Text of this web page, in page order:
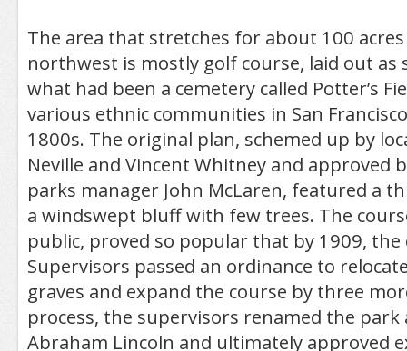
The area that stretches for about 100 acres
northwest is mostly golf course, laid out as
what had been a cemetery called Potter’s
various ethnic communities in San
1800s. The original plan, schemed up by
Neville and Vincent Whitney and approved
parks manager John McLaren, featured a
a windswept bluff with few trees. The
public, proved so popular that by 1909, the
Supervisors passed an ordinance to
graves and expand the course by three
process, the supervisors renamed the
Abraham Lincoln and ultimately approved